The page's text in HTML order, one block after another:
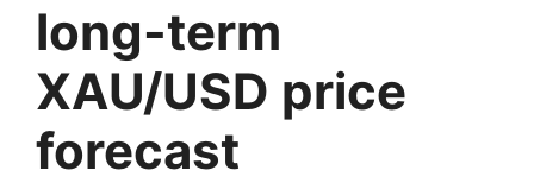
long-term
XAU/USD price
forecast